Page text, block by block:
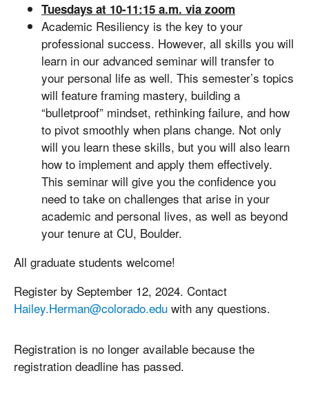
Tuesdays at 10-11:15 a.m. via zoom
Academic Resiliency is the key to your
professional success. However, all skills you will
learn in our advanced seminar will transfer to
your personal life as well. This semester’s topics
will feature framing mastery, building a
“bulletproof” mindset, rethinking failure, and how
to pivot smoothly when plans change. Not only
will you learn these skills, but you will also learn
how to implement and apply them effectively.
This seminar will give you the confidence you
need to take on challenges that arise in your
academic and personal lives, as well as beyond
your tenure at CU, Boulder.
All graduate students welcome!
Register by September 12, 2024. Contact
Hailey.Herman@colorado.edu with any questions.
Registration is no longer available because the
registration deadline has passed.